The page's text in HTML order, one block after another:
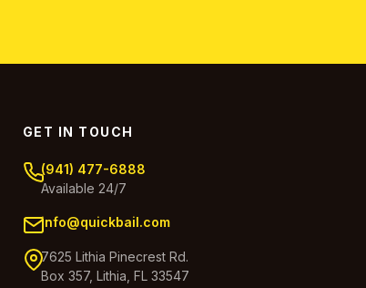
GET IN TOUCH
(941) 477-6888
Available 24/7
info@quickbail.com
7625 Lithia Pinecrest Rd.
Box 357, Lithia, FL 33547